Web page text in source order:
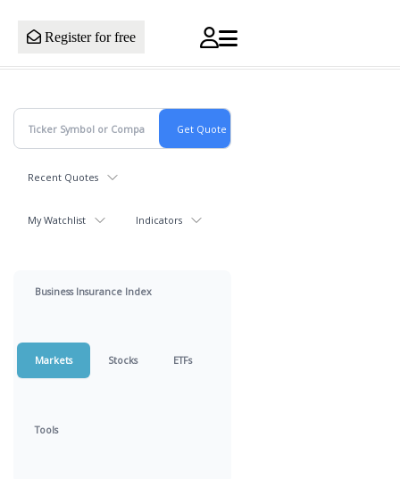
Register for free
Recent Quotes
My Watchlist Indicators
Business Insurance Index
Markets Stocks ETFs
Tools